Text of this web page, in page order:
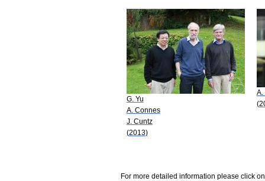
G. Yu
A. Connes
J. Cuntz
(2013)
A.
For more detailed information please click